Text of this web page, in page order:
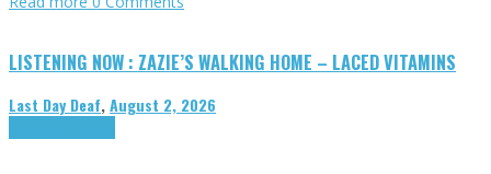
LISTENING NOW : ZAZIE’S WALKING HOME – LACED VITAMINS
Last Day Deaf,August 2, 2026